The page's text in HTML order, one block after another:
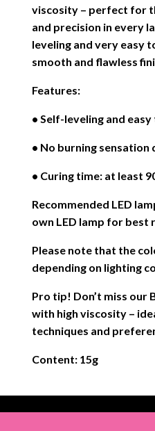
viscosity – perfect for
and precision in every
leveling and very easy
smooth and flawless
Features:
• Self-leveling and
• No burning sensation
• Curing time: at least
Recommended LED
own LED lamp for best
Please note that the
depending on lighting
Pro tip! Don’t miss our
with high viscosity –
techniques and
Content: 15g